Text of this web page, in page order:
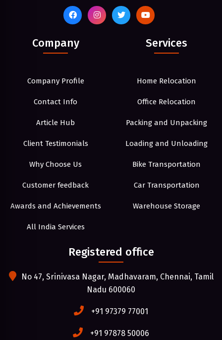
Company
Company Profile
Contact Info
Article Hub
Client Testimonials
Why Choose Us
Customer feedback
Awards and Achievements
All India Services
Services
Home Relocation
Office Relocation
Packing and Unpacking
Loading and Unloading
Bike Transportation
Car Transportation
Warehouse Storage
Registered office
No 47, Srinivasa Nagar, Madhavaram, Chennai, Tamil
Nadu 600060
+91 97379 77001
+91 97878 50006